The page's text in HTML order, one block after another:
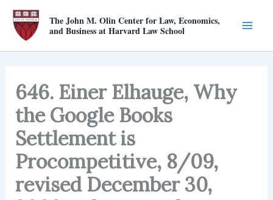
Skip
content
The John M. Olin Center for Law, Economics,
and Business at Harvard Law School
646. Einer Elhauge, Why
the Google Books
Settlement is
Procompetitive, 8/09,
revised December 30,